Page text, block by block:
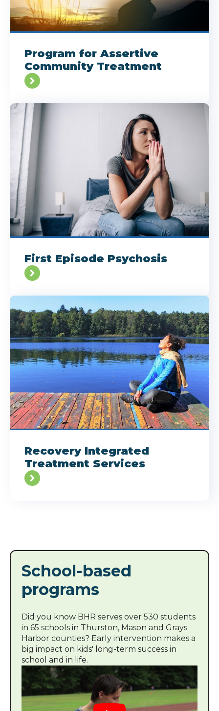
Program for Assertive
Community Treatment
First Episode Psychosis
Recovery Integrated
Treatment Services
School-based
programs
Did you know BHR serves over 530 students
in 65 schools in Thurston, Mason and Grays
Harbor counties? Early intervention makes a
big impact on kids' long-term success in
school and in life.